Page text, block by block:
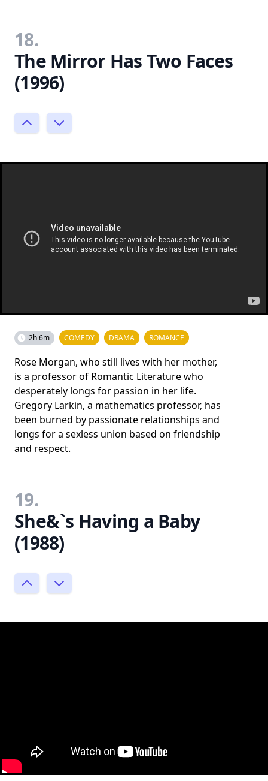
18.
The Mirror Has Two Faces
(1996)
2h 6m COMEDY DRAMA ROMANCE
Rose Morgan, who still lives with her mother,
is a professor of Romantic Literature who
desperately longs for passion in her life.
Gregory Larkin, a mathematics professor, has
been burned by passionate relationships and
longs for a sexless union based on friendship
and respect.
19.
She&`s Having a Baby
(1988)